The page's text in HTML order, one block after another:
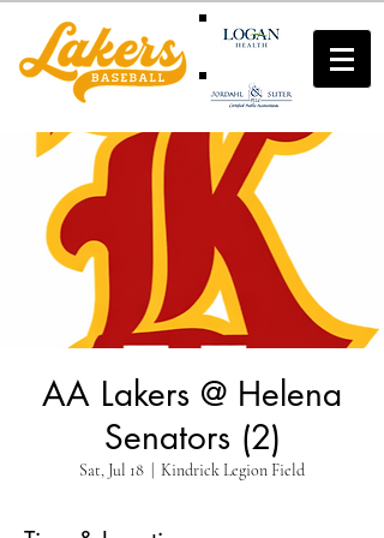
AA Lakers @ Helena
Senators (2)
Sat, Jul 18 Kindrick Legion Field